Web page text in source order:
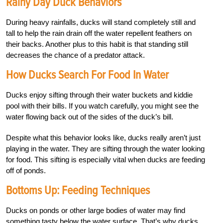
During heavy rainfalls, ducks will stand completely still and
tall to help the rain drain off the water repellent feathers on
their backs. Another plus to this habit is that standing still
decreases the chance of a predator attack.
How Ducks Search For Food In Water
Ducks enjoy sifting through their water buckets and kiddie
pool with their bills. If you watch carefully, you might see the
water flowing back out of the sides of the duck’s bill.
Despite what this behavior looks like, ducks really aren’t just
playing in the water. They are sifting through the water looking
for food. This sifting is especially vital when ducks are feeding
off of ponds.
Bottoms Up: Feeding Techniques
Ducks on ponds or other large bodies of water may find